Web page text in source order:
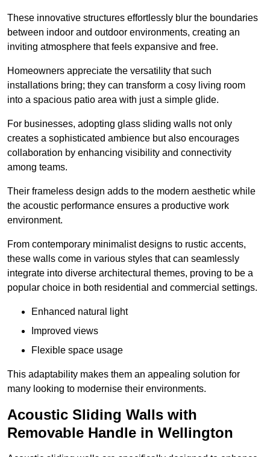
These innovative structures effortlessly blur the boundaries
between indoor and outdoor environments, creating an
inviting atmosphere that feels expansive and free.
Homeowners appreciate the versatility that such
installations bring; they can transform a cosy living room
into a spacious patio area with just a simple glide.
For businesses, adopting glass sliding walls not only
creates a sophisticated ambience but also encourages
collaboration by enhancing visibility and connectivity
among teams.
Their frameless design adds to the modern aesthetic while
the acoustic performance ensures a productive work
environment.
From contemporary minimalist designs to rustic accents,
these walls come in various styles that can seamlessly
integrate into diverse architectural themes, proving to be a
popular choice in both residential and commercial settings.
Enhanced natural light
Improved views
Flexible space usage
This adaptability makes them an appealing solution for
many looking to modernise their environments.
Acoustic Sliding Walls with
Removable Handle in Wellington